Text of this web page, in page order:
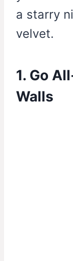
a starry
velvet.
1. Go
Walls